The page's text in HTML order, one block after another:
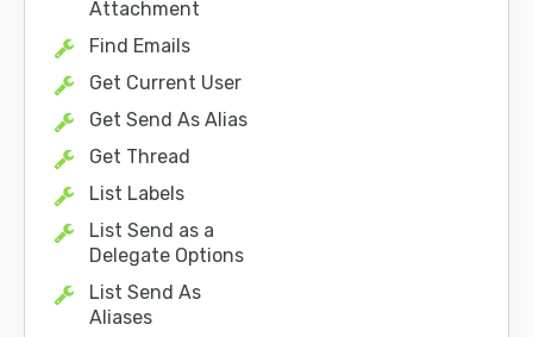
Attachment
Find Emails
Get Current User
Get Send As Alias
Get Thread
List Labels
List Send as a
Delegate Options
List Send As
Aliases